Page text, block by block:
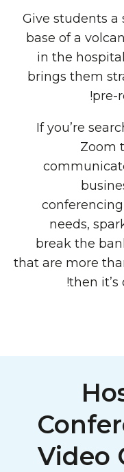
Give students a
base of a
in the
brings them
pre-
If you’re
Zoom
needs,
break the
that are more
then
Video